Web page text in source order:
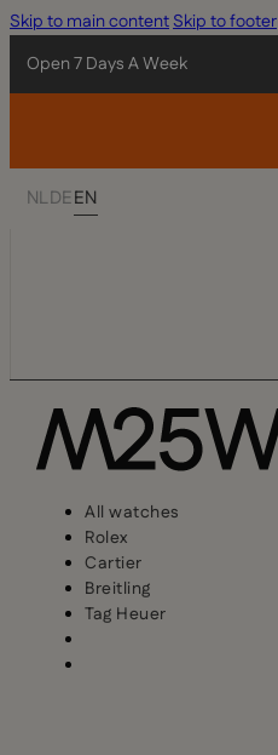
Skip to main contentSkip to footer
Open 7 Days A Week
NLDEEN
All watches
Rolex
Cartier
Breitling
Tag Heuer